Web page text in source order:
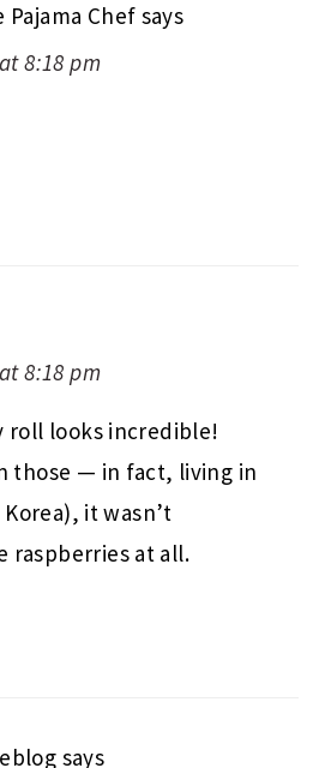
Pajama Chef says
8:18 pm
8:18 pm
roll looks incredible!
those — in fact, living in
it wasn’t
raspberries at all.
says